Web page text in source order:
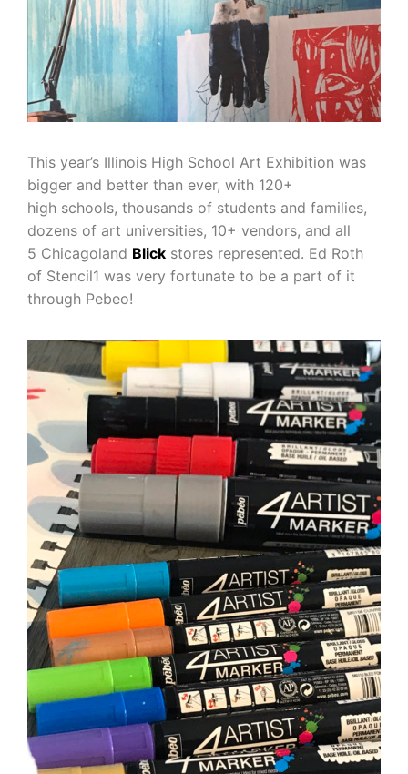
This year’s Illinois High School Art Exhibition was
bigger and better than ever, with 120+
high schools, thousands of students and families,
dozens of art universities, 10+ vendors, and all
5 Chicagoland Blick stores represented. Ed Roth
of Stencil1 was very fortunate to be a part of it
through Pebeo!